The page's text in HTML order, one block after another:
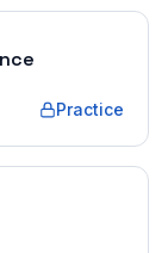
Practice